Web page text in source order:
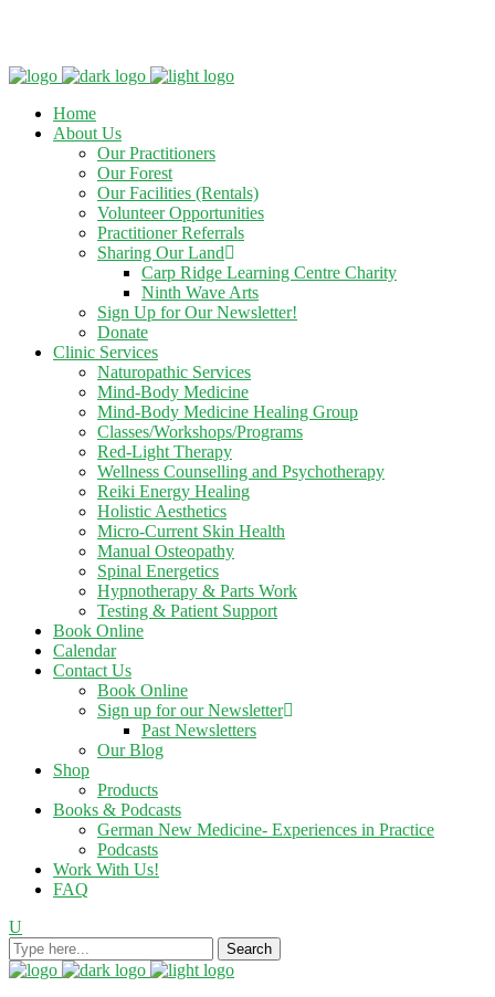
Home
About Us
Our Practitioners
Our Forest
Our Facilities (Rentals)
Volunteer Opportunities
Practitioner Referrals
Sharing Our Land
Carp Ridge Learning Centre Charity
Ninth Wave Arts
Sign Up for Our Newsletter!
Donate
Clinic Services
Naturopathic Services
Mind-Body Medicine
Mind-Body Medicine Healing Group
Classes/Workshops/Programs
Red-Light Therapy
Wellness Counselling and Psychotherapy
Reiki Energy Healing
Holistic Aesthetics
Micro-Current Skin Health
Manual Osteopathy
Spinal Energetics
Hypnotherapy & Parts Work
Testing & Patient Support
Book Online
Calendar
Contact Us
Book Online
Sign up for our Newsletter
Past Newsletters
Our Blog
Shop
Products
Books & Podcasts
German New Medicine- Experiences in Practice
Podcasts
Work With Us!
FAQ